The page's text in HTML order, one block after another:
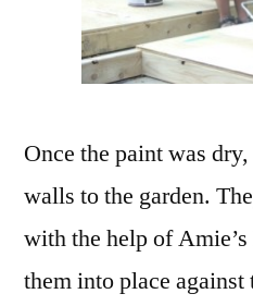
Once the paint was
walls to the garden.
with the help of
them into place against